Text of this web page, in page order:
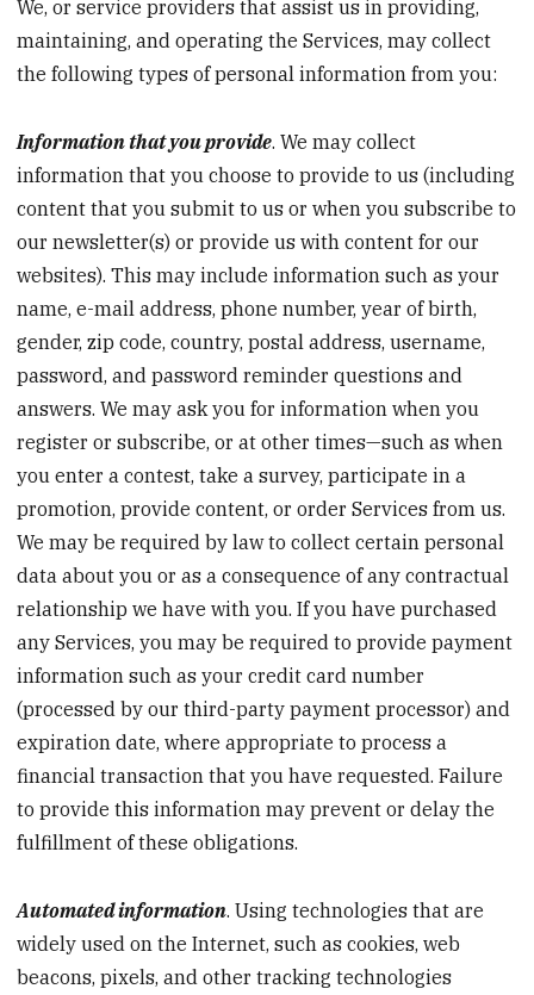
We, or service providers that assist us in providing,
maintaining, and operating the Services, may collect
the following types of personal information from you:
Information that you provide. We may collect
information that you choose to provide to us (including
content that you submit to us or when you subscribe to
our newsletter(s) or provide us with content for our
websites). This may include information such as your
name, e-mail address, phone number, year of birth,
gender, zip code, country, postal address, username,
password, and password reminder questions and
answers. We may ask you for information when you
register or subscribe, or at other times—such as when
you enter a contest, take a survey, participate in a
promotion, provide content, or order Services from us.
We may be required by law to collect certain personal
data about you or as a consequence of any contractual
relationship we have with you. If you have purchased
any Services, you may be required to provide payment
information such as your credit card number
(processed by our third-party payment processor) and
expiration date, where appropriate to process a
financial transaction that you have requested. Failure
to provide this information may prevent or delay the
fulfillment of these obligations.
Automated information. Using technologies that are
widely used on the Internet, such as cookies, web
beacons, pixels, and other tracking technologies